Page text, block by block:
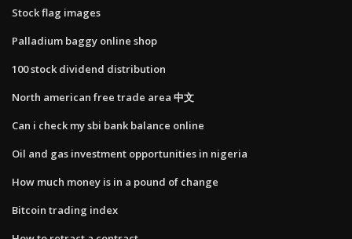
Stock flag images
Palladium baggy online shop
100 stock dividend distribution
North american free trade area 中文
Can i check my sbi bank balance online
Oil and gas investment opportunities in nigeria
How much money is in a pound of change
Bitcoin trading index